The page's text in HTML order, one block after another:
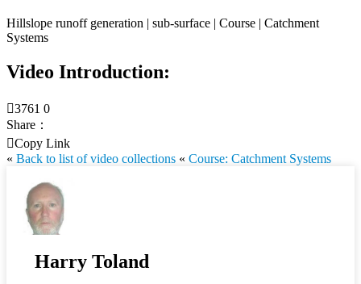
Hillslope runoff generation | sub-surface | Course | Catchment
Systems
Video Introduction:
3761 0
Share：
Copy Link
« Back to list of video collections « Course: Catchment Systems
Harry Toland